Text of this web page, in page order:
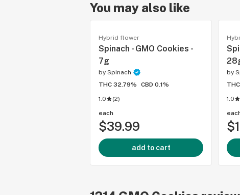
You may also like
Hybrid flower
Spinach - GMO Cookies -
7g
by Spinach
THC 32.79%
CBD 0.1%
1.0
(2)
each
$39.99
add to cart
by
1.0